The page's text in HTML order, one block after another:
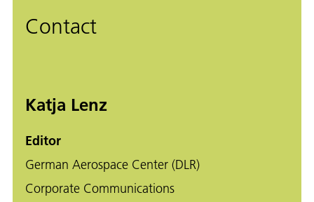
Contact
Katja Lenz
Editor
German Aerospace Center (DLR)
Corporate Communications